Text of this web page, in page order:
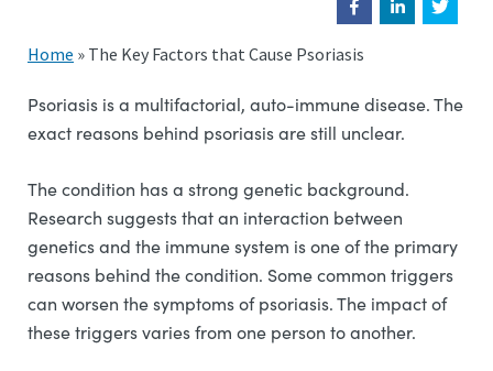
Home » The Key Factors that Cause Psoriasis
Psoriasis is a multifactorial, auto-immune disease. The
exact reasons behind psoriasis are still unclear.
The condition has a strong genetic background.
Research suggests that an interaction between
genetics and the immune system is one of the primary
reasons behind the condition. Some common triggers
can worsen the symptoms of psoriasis. The impact of
these triggers varies from one person to another.